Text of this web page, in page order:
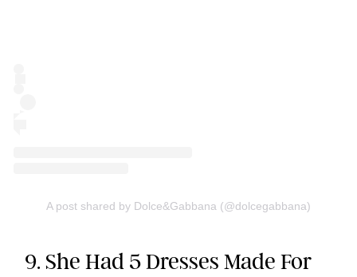
A post shared by Dolce&Gabbana (@dolcegabbana)
9. She Had 5 Dresses Made For